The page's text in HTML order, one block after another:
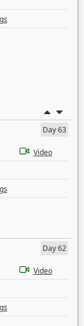
Day 63
Video
Day 62
Video